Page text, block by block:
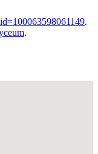
.
.